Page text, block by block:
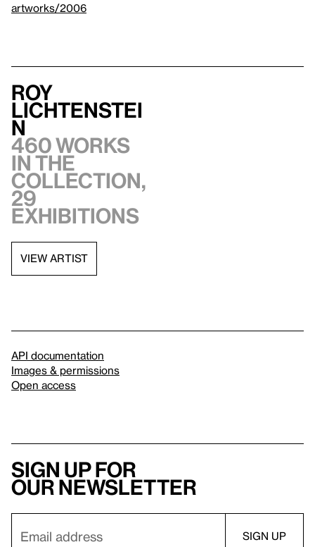
artworks/2006
Roy
Lichtenstei
n
460 works
in the
collection,
29
exhibitions
VIEW ARTIST
API documentation
Images & permissions
Open access
Sign up for
our newsletter